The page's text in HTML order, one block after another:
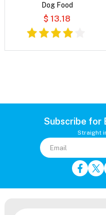
Dog Food
$ 13.18
Subscribe for
Straight